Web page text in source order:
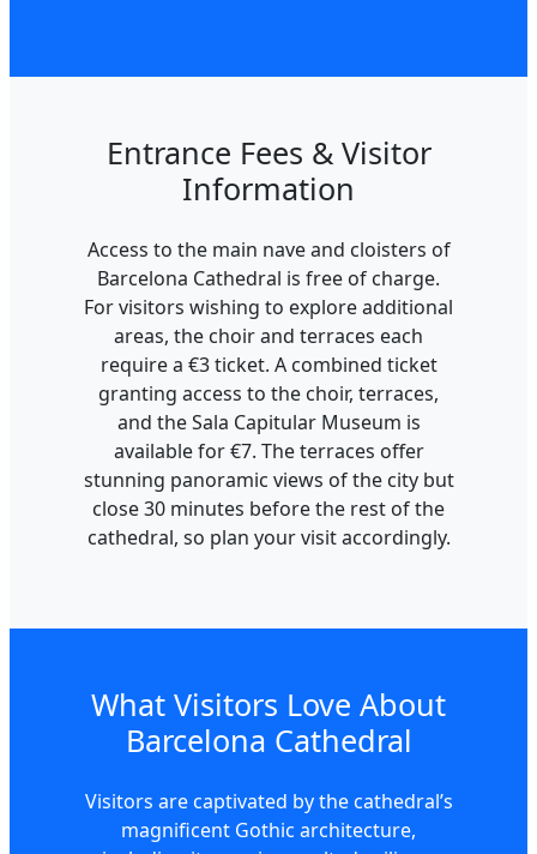
Entrance Fees & Visitor
Information
Access to the main nave and cloisters of
Barcelona Cathedral is free of charge.
For visitors wishing to explore additional
areas, the choir and terraces each
require a €3 ticket. A combined ticket
granting access to the choir, terraces,
and the Sala Capitular Museum is
available for €7. The terraces offer
stunning panoramic views of the city but
close 30 minutes before the rest of the
cathedral, so plan your visit accordingly.
What Visitors Love About
Barcelona Cathedral
Visitors are captivated by the cathedral’s
magnificent Gothic architecture,